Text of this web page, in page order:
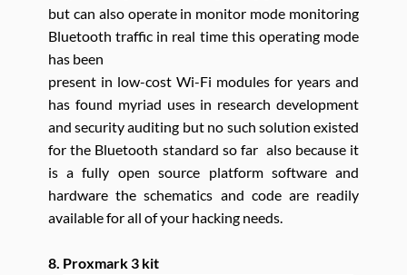
but can also operate in monitor mode monitoring
Bluetooth traffic in real time this operating mode
has been
present in low-cost Wi-Fi modules for years and
has found myriad uses in research development
and security auditing but no such solution existed
for the Bluetooth standard so far also because it
is a fully open source platform software and
hardware the schematics and code are readily
available for all of your hacking needs.
8. Proxmark 3 kit